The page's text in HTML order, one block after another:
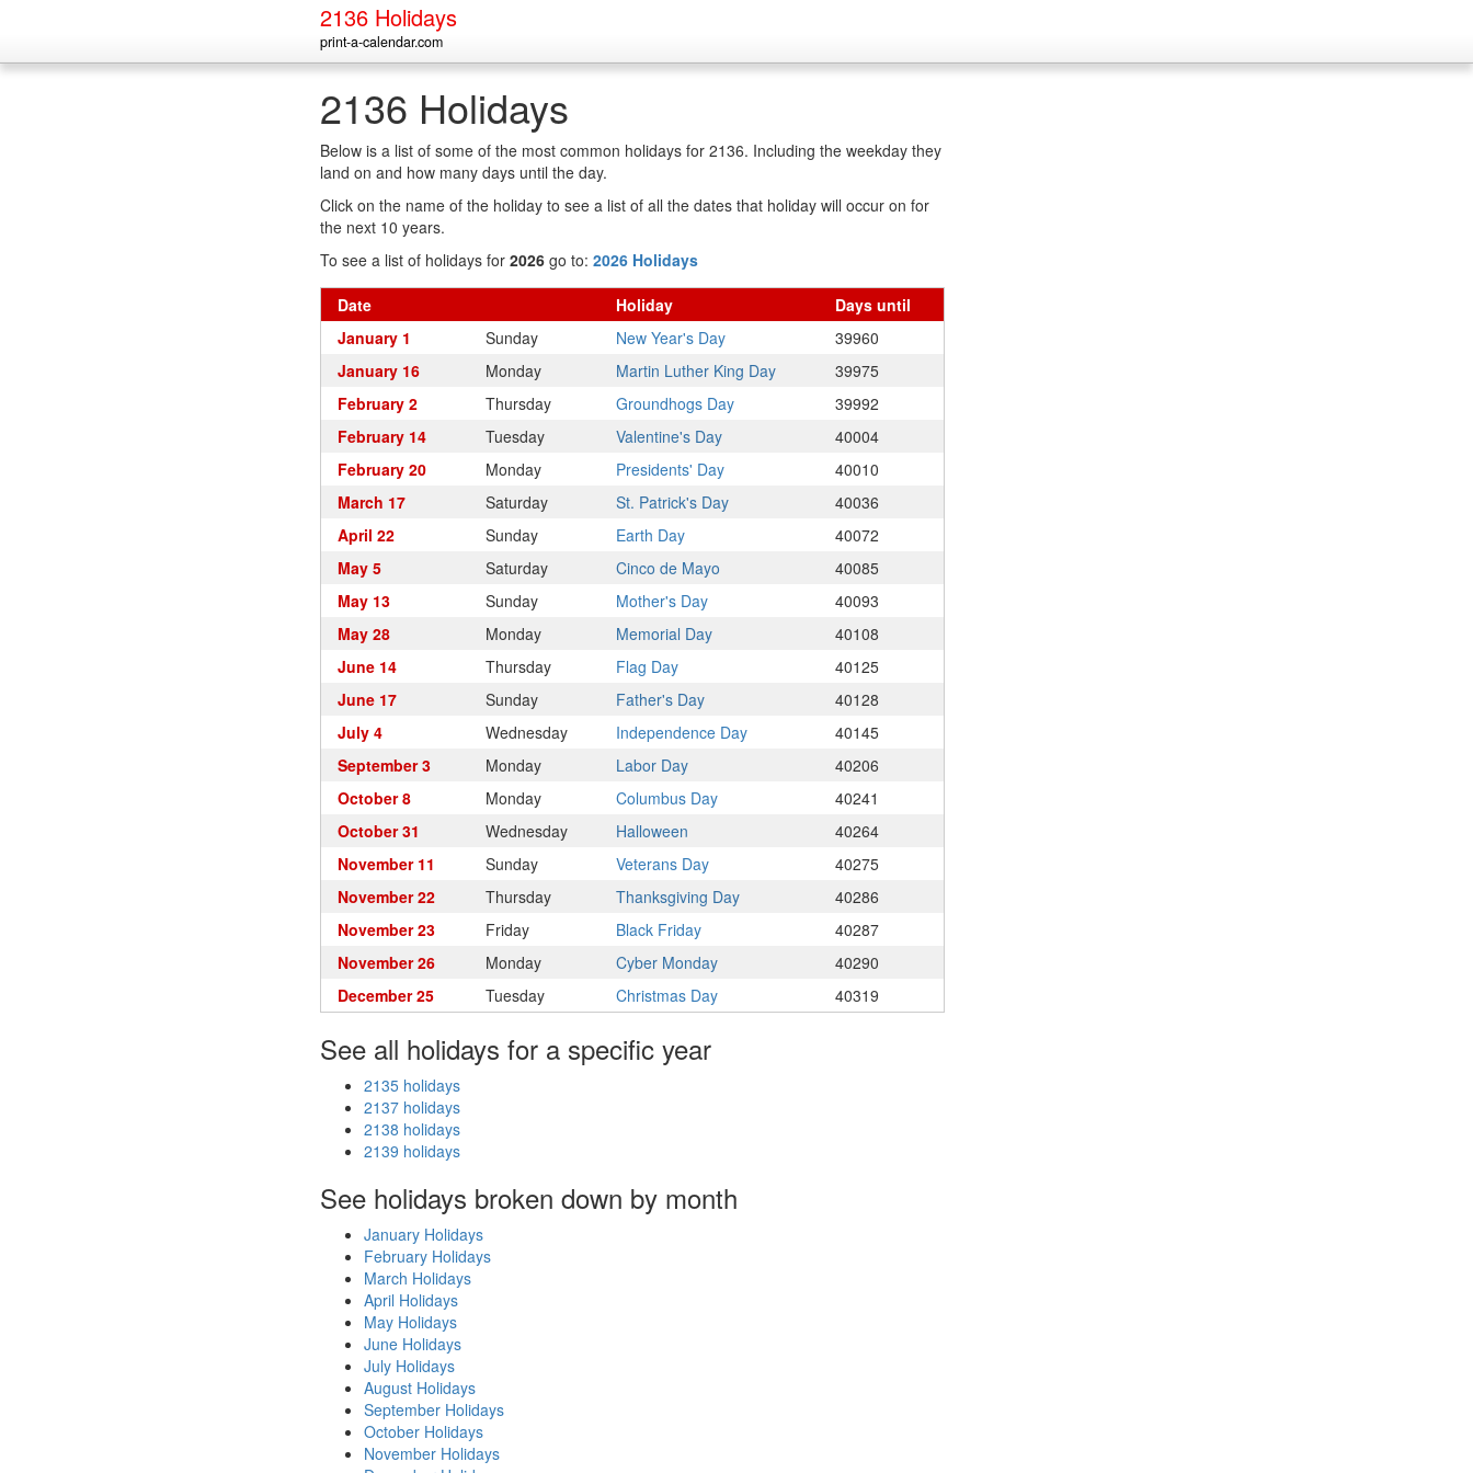
2136 Holidays
print-a-calendar.com
2136 Holidays
Below is a list of some of the most common holidays for 2136. Including the weekday they
land on and how many days until the day.
Click on the name of the holiday to see a list of all the dates that holiday will occur on for
the next 10 years.
To see a list of holidays for 2026 go to: 2026 Holidays
Date Holiday Days until
January 1
Sunday New Year's Day
39960
January 16
Monday Martin Luther King Day
39975
February 2
Thursday Groundhogs Day
39992
February 14
Tuesday Valentine's Day
40004
February 20
Monday Presidents' Day
40010
March 17
Saturday St. Patrick's Day
40036
April 22
Sunday Earth Day
40072
May 5
Saturday Cinco de Mayo
40085
May 13
Sunday Mother's Day
40093
May 28
Monday Memorial Day
40108
June 14
Thursday Flag Day
40125
June 17
Sunday Father's Day
40128
July 4
Wednesday Independence Day
40145
September 3
Monday Labor Day
40206
October 8
Monday Columbus Day
40241
October 31
Wednesday Halloween
40264
November 11
Sunday Veterans Day
40275
November 22
Thursday Thanksgiving Day
40286
November 23
Friday Black Friday
40287
November 26
Monday Cyber Monday
40290
December 25
Tuesday Christmas Day 40319
See all holidays for a specific year
2135 holidays
2137 holidays
2138 holidays
2139 holidays
See holidays broken down by month
January Holidays
February Holidays
March Holidays
April Holidays
May Holidays
June Holidays
July Holidays
August Holidays
September Holidays
October Holidays
November Holidays